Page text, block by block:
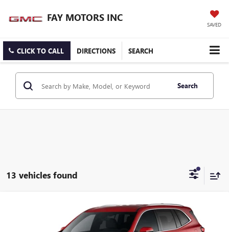
FAY MOTORS INC
SAVED
CLICK TO CALL DIRECTIONS SEARCH
Search
13 vehicles found
BUICK ENCLAVEPREFERRED
5GAEVAKS6TJ381395Stock: B10926 Model:4LB56
$52,455
SALE PRICE